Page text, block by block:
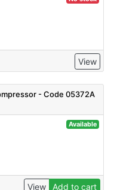
View
- Code 05372A
Available
View Add to cart